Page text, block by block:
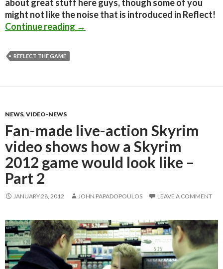
about great stuff here guys, though some of you
might not like the noise that is introduced in Reflect!
Continue reading Indie game ‘Reflect’ showcases
→
REFLECT THE GAME
NEWS, VIDEO-NEWS
Fan-made live-action Skyrim
video shows how a Skyrim
2012 game would look like –
Part 2
JANUARY 28, 2012 JOHN PAPADOPOULOS LEAVE A COMMENT